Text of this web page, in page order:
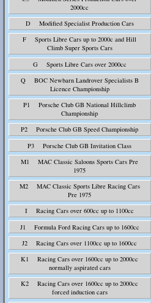
2000cc
D Modified Specialist Production Cars
F Sports Libre Cars up to 2000c and Hill
Climb Super Sports Cars
G Sports Libre Cars over 2000cc
Q BOC Newbarn Landrover Specialists B
Licence Championship
P1 Porsche Club GB National Hillclimb
Championship
P2 Porsche Club GB Speed Championship
P3 Porsche Club GB Invitation Class
M1 MAC Classic Saloons Sports Cars Pre
1975
M2 MAC Classic Sports Libre Racing Cars
Pre 1975
I Racing Cars over 600cc up to 1100cc
J1 Formula Ford Racing Cars up to 1600cc
J2 Racing Cars over 1100cc up to 1600cc
K1 Racing Cars over 1600cc up to 2000cc
normally aspirated cars
K2 Racing Cars over 1600cc up to 2000cc
forced induction cars